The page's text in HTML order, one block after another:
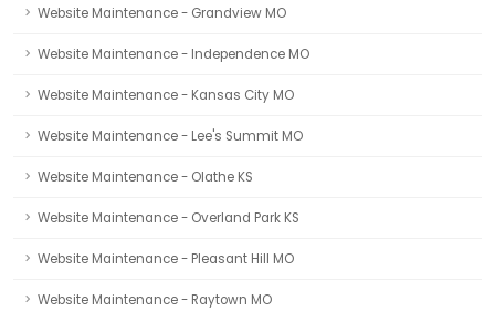
Website Maintenance - Grandview MO
Website Maintenance - Independence MO
Website Maintenance - Kansas City MO
Website Maintenance - Lee's Summit MO
Website Maintenance - Olathe KS
Website Maintenance - Overland Park KS
Website Maintenance - Pleasant Hill MO
Website Maintenance - Raytown MO